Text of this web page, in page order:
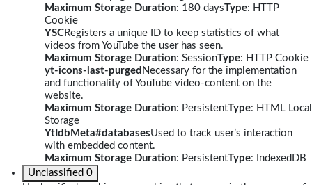
Maximum Storage Duration: 180 daysType: HTTP
Cookie
YSCRegisters a unique ID to keep statistics of what
videos from YouTube the user has seen.
Maximum Storage Duration: SessionType: HTTP Cookie
yt-icons-last-purged Necessary for the implementation
and functionality of YouTube video-content on the
website.
Maximum Storage Duration: PersistentType: HTML Local
Storage
YtIdbMeta#databasesUsed to track user’s interaction
with embedded content.
Maximum Storage Duration: PersistentType: IndexedDB
Unclassified 0